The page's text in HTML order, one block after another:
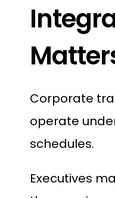
Corporate
operate
schedules.
Executives